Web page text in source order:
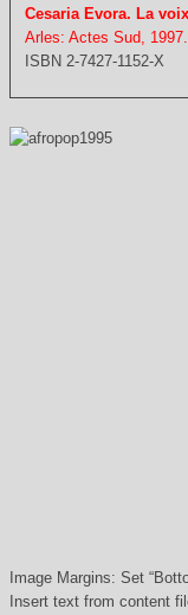
Cesaria Evora. La
Arles: Actes Sud, 1997.
ISBN 2-7427-1152-X
Image Margins: Set
Insert text from content